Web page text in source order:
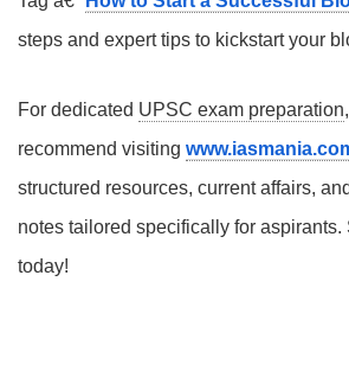
steps and expert tips to kickstart your
For dedicated UPSC exam preparation
recommend visiting
structured resources, current affairs,
notes tailored specifically for aspirants.
today!